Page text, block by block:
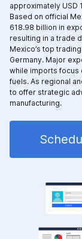
approximately USD
Based on official
618.98 billion in
resulting in a trade
Mexico’s top
Germany. Major
while imports focus
fuels. As regional
to offer strategic
manufacturing.